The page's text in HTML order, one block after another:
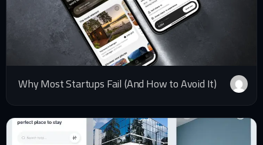
Why Most Startups Fail (And How to Avoid It)